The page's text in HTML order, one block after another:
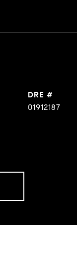
DRE #
01912187